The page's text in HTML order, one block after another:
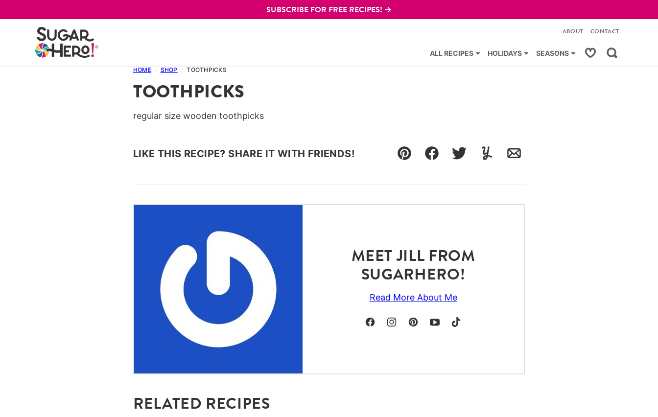
to
SUBSCRIBE FOR FREE RECIPES! →
ALL RECIPES HOLIDAYS SEASONS My Favorites
ABOUT CONTACT
HOME / SHOP / TOOTHPICKS
TOOTHPICKS
regular size wooden toothpicks
LIKE THIS RECIPE? SHARE IT WITH FRIENDS! Pin FacebookTweetYummlyEmail
MEET JILL FROM
SUGARHERO!
Read More About Me
RELATED RECIPES